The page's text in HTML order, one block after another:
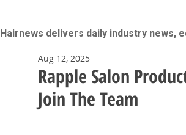
Hairnews delivers daily industry
Rapple Salon
Join The Team
Aug 12, 2025